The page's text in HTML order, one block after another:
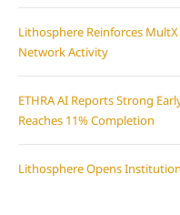
Lithosphere Reinforces
Network Activity
ETHRA AI Reports Strong
Reaches 11% Completion
Lithosphere Opens